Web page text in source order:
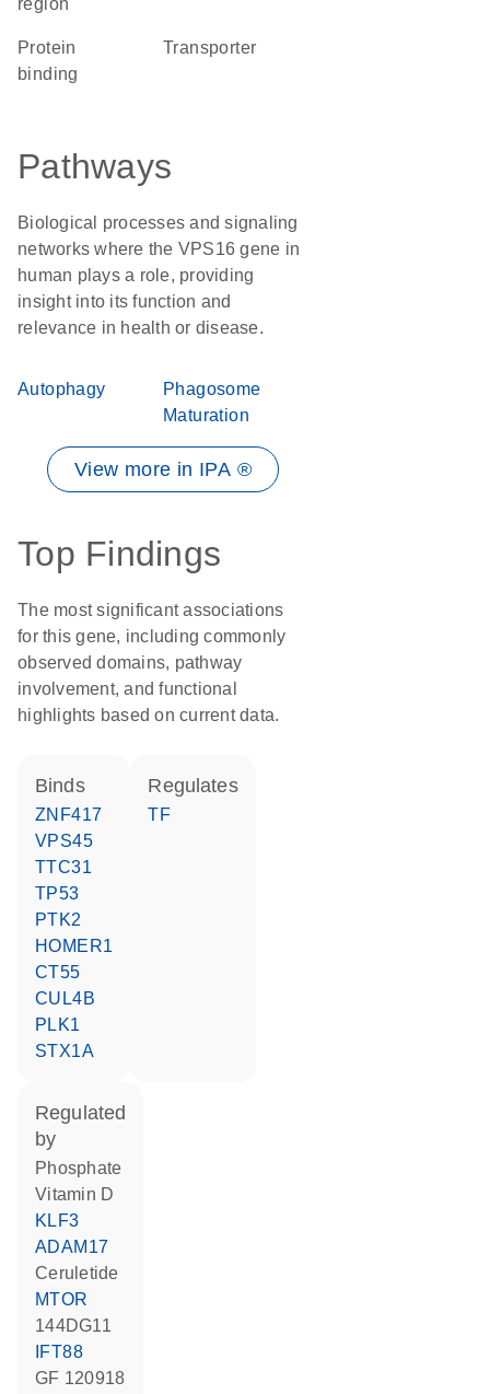
region
protein
binding
transporter
Pathways
Biological processes and signaling
networks where the VPS16 gene in
human plays a role, providing
insight into its function and
relevance in health or disease.
Autophagy
Phagosome
Maturation
View more in IPA ®
Top Findings
The most significant associations
for this gene, including commonly
observed domains, pathway
involvement, and functional
highlights based on current data.
binds
ZNF417
VPS45
TTC31
TP53
PTK2
HOMER1
CT55
CUL4B
PLK1
STX1A
regulates
TF
regulated
by
phosphate
vitamin D
KLF3
ADAM17
ceruletide
MTOR
144DG11
IFT88
GF 120918